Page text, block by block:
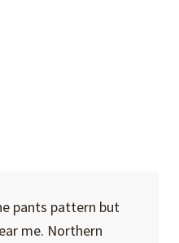
pants pattern but
me. Northern